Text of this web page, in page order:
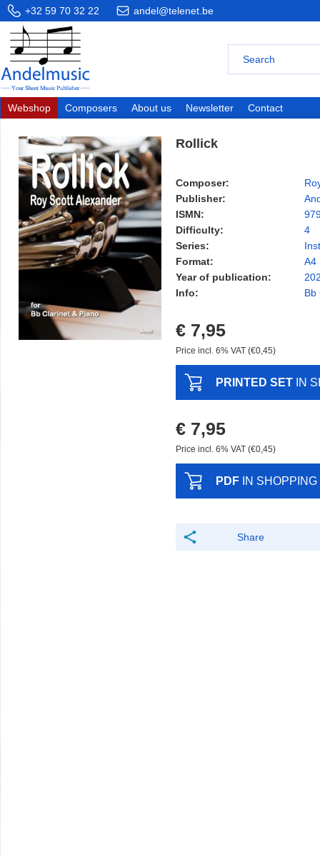
+32 59 70 32 22 andel@telenet.be
Webshop Composers About us Newsletter Contact
Rollick
Composer:
Publisher:
ISMN:
Difficulty:
4
Series:
Format:
A4
Year of publication:
Info:
Bb
€ 7,95
Price incl. 6% VAT (€0,45)
PRINTED SET IN
€ 7,95
Price incl. 6% VAT (€0,45)
PDF IN
Share